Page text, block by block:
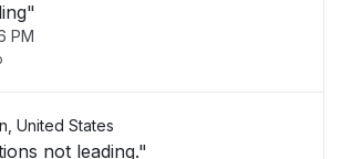
PM
United States
not leading."